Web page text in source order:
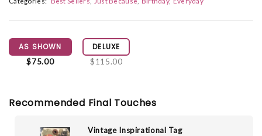
AS SHOWN
$75.00
DELUXE
$115.00
Recommended Final Touches
Vintage Inspirational Tag